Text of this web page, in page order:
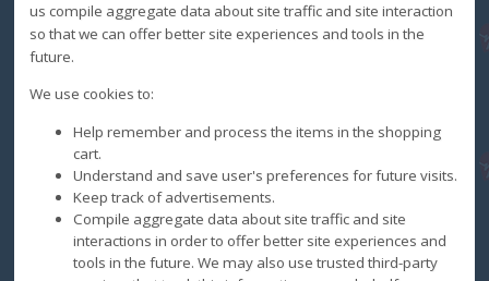
us compile aggregate data about site traffic and site interaction
so that we can offer better site experiences and tools in the
future.
We use cookies to:
Help remember and process the items in the shopping
cart.
Understand and save user's preferences for future visits.
Keep track of advertisements.
Compile aggregate data about site traffic and site
interactions in order to offer better site experiences and
tools in the future. We may also use trusted third-party